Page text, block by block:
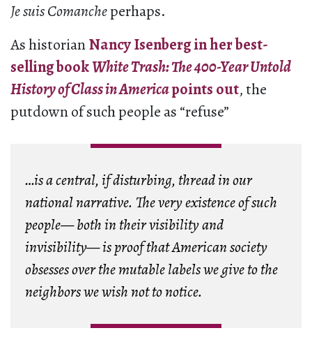
Je suis Comancheperhaps.
As historianNancy Isenberg in her best-
selling bookWhite Trash: The 400-Year Untold
History of Class in Americapoints out, the
putdown of such people as “refuse”
…is a central, if disturbing, thread in our
national narrative. The very existence of such
people— both in their visibility and
invisibility— is proof that American society
obsesses over the mutable labels we give to the
neighbors we wish not to notice.